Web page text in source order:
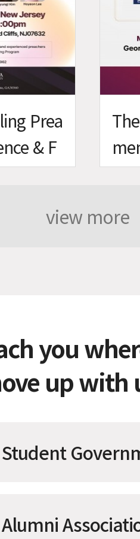
Prea
& F
view more
you
up with
Student
Alumni